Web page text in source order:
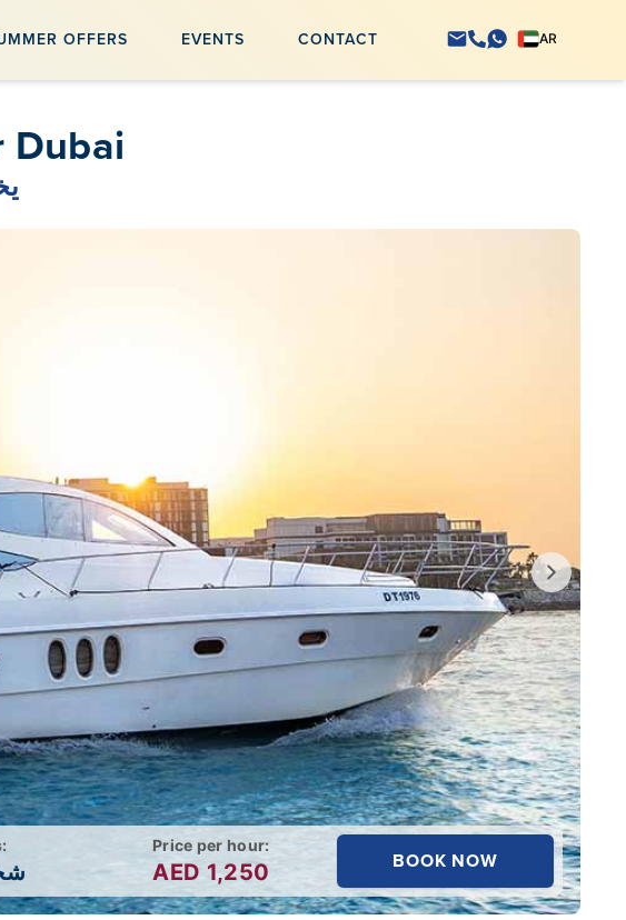
OFFERS EVENTS CONTACT AR
Dubai
يخت
Price per hour:
AED 1,250 BOOK NOW